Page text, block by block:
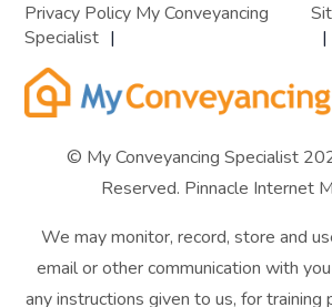
Privacy Policy My Conveyancing
Specialist
© My Conveyancing Specialist
Reserved. Pinnacle Internet
We may monitor, record, store and
email or other communication with
any instructions given to us, for training